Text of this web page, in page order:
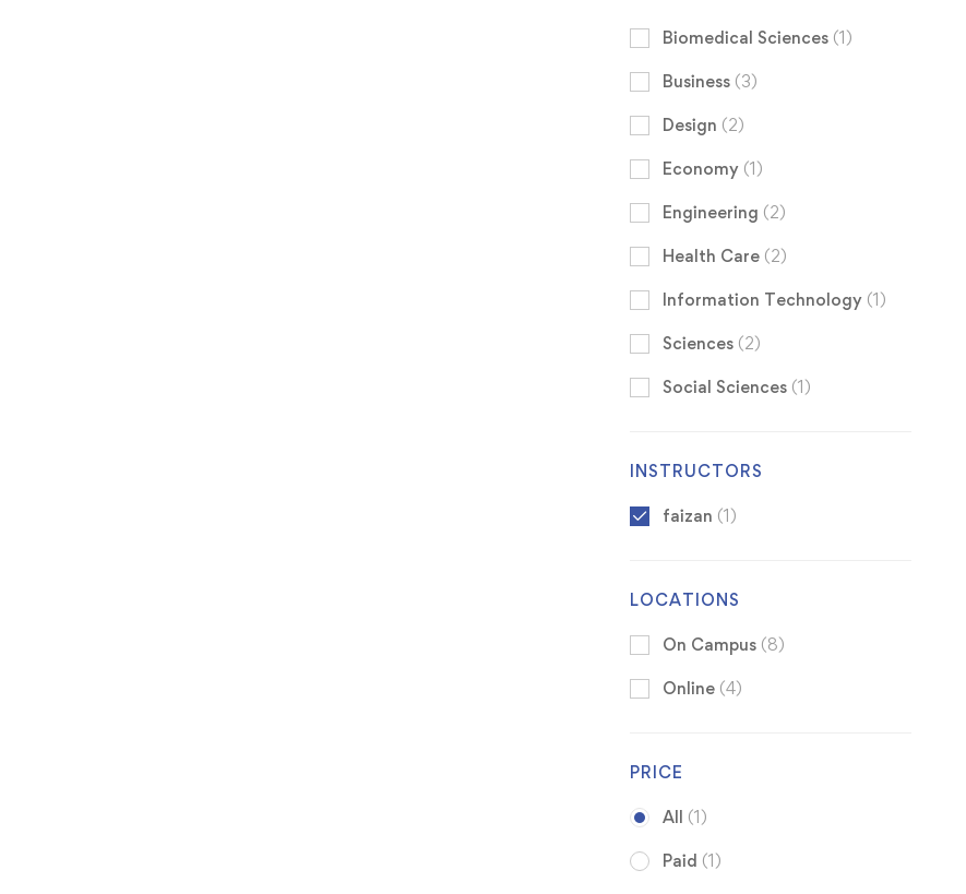
Biomedical Sciences (1)
Business (3)
Design (2)
Economy (1)
Engineering (2)
Health Care (2)
Information Technology (1)
Sciences (2)
Social Sciences (1)
INSTRUCTORS
faizan (1)
LOCATIONS
On Campus (8)
Online (4)
PRICE
All (1)
Paid (1)